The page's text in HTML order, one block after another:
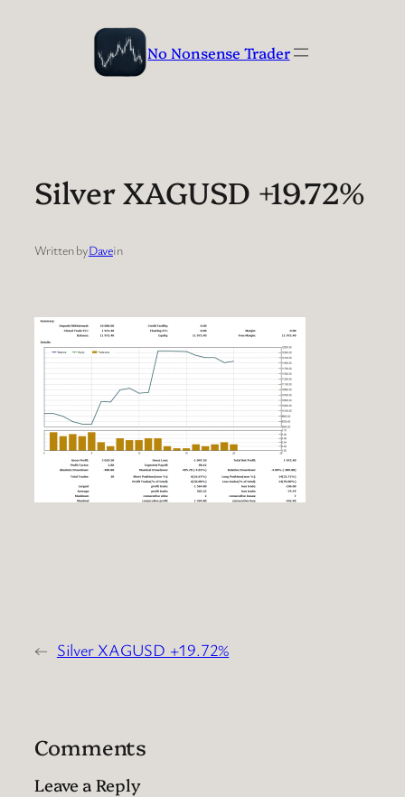
No Nonsense Trader
Silver XAGUSD +19.72%
Written byDavein
← Silver XAGUSD +19.72%
Comments
Leave a Reply